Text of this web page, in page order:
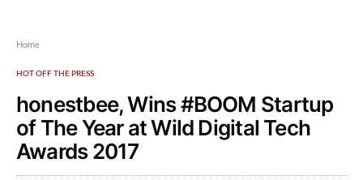
Home
HOT OFF THE PRESS
honestbee, Wins #BOOM Startup
of The Year at Wild Digital Tech
Awards 2017